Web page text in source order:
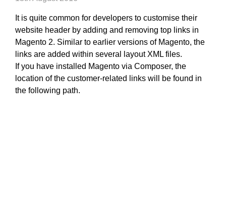
It is quite common for developers to customise their
website header by adding and removing top links in
Magento 2. Similar to earlier versions of Magento, the
links are added within several layout XML files.
If you have installed Magento via Composer, the
location of the customer-related links will be found in
the following path.